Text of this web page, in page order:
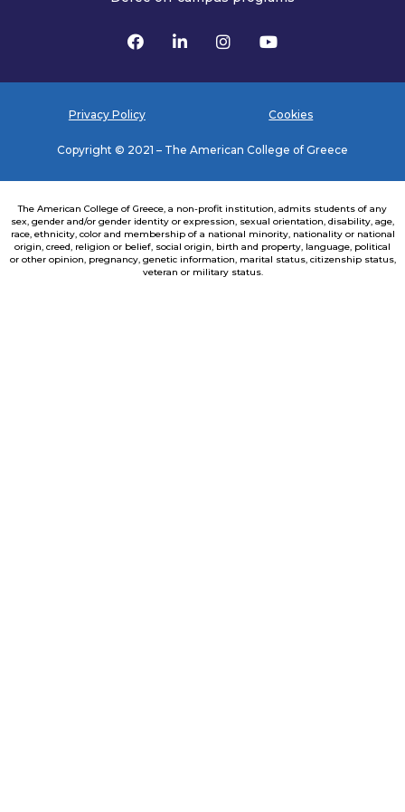
Privacy Policy Cookies
Copyright © 2021 – The American College of Greece
The American College of Greece, a non-profit institution, admits students of any
sex, gender and/or gender identity or expression, sexual orientation, disability, age,
race, ethnicity, color and membership of a national minority, nationality or national
origin, creed, religion or belief, social origin, birth and property, language, political
or other opinion, pregnancy, genetic information, marital status, citizenship status,
veteran or military status.